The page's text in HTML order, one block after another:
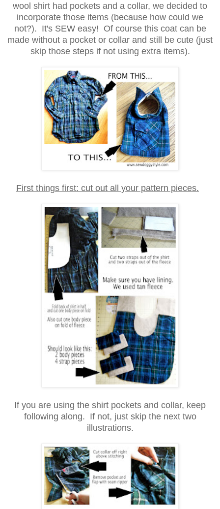
wool shirt had pockets and a collar, we decided to
incorporate those items (because how could we
not?). It's SEW easy! Of course this coat can be
made without a pocket or collar and still be cute (just
skip those steps if not using extra items).
First things first: cut out all your pattern pieces.
If you are using the shirt pockets and collar, keep
following along. If not, just skip the next two
illustrations.